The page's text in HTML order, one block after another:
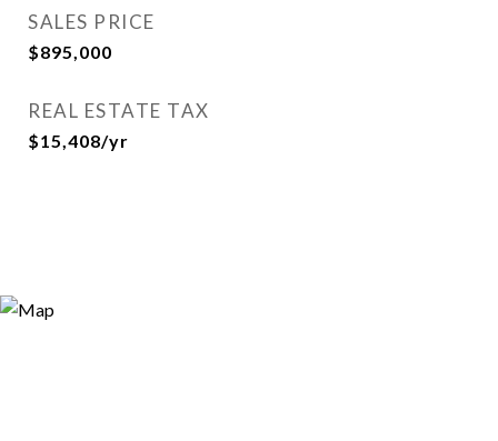
SALES PRICE
$895,000
REAL ESTATE TAX
$15,408/yr